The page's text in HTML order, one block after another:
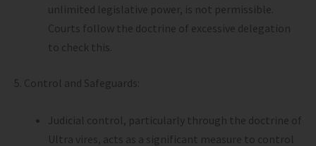
unlimited legislative power, is not permissible.
Courts follow the doctrine of excessive delegation
to check this.
5. Control and Safeguards:
Judicial control, particularly through the doctrine of
Ultra vires, acts as a significant measure to control